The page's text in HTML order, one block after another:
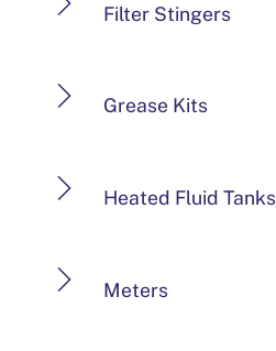
Filter Stingers
Grease Kits
Heated Fluid Tanks
Meters